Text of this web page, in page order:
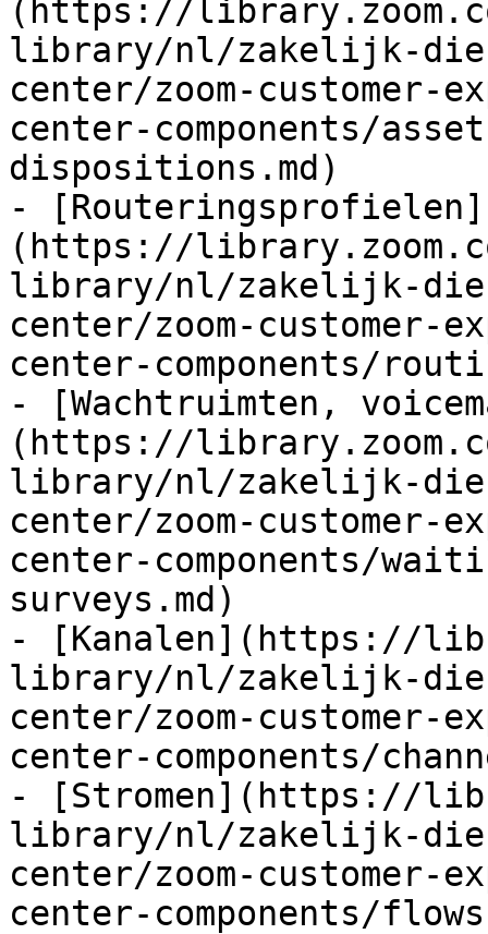
(https://
library/nl/zakelijk-
center/zoom-customer-
center-components/
dispositions.md)
- [Routeringsprofielen]
(https://
library/nl/zakelijk-
center/zoom-customer-
center-components/
- [Wachtruimten,
(https://
library/nl/zakelijk-
center/zoom-customer-
center-components/
surveys.md)
- [Kanalen](https://
library/nl/zakelijk-
center/zoom-customer-
center-components/
- [Stromen](https://
library/nl/zakelijk-
center/zoom-customer-
center-components/